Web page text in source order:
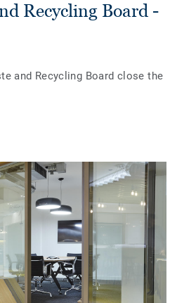
Recycling Board -
and Recycling Board close the